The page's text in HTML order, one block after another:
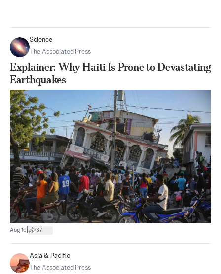
Science
The Associated Press
Explainer: Why Haiti Is Prone to Devastating
Earthquakes
Aug 16 37
Asia & Pacific
The Associated Press